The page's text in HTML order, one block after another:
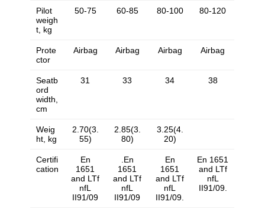
Pilot
weigh
t, kg
50-75 60-85 80-100 80-120
Prote
ctor
Airbag Airbag Airbag Airbag
Seatb
ord
width,
cm
31 33 34 38
Weig
ht, kg
2.70(3.
55)
2.85(3.
80)
3.25(4.
20)
Certifi
cation
En
1651
and LTf
nfL
II91/09
.En
1651
and LTf
nfL
II91/09
En
1651
and LTf
nfL
II91/09.
En 1651
and LTf
nfL
II91/09.